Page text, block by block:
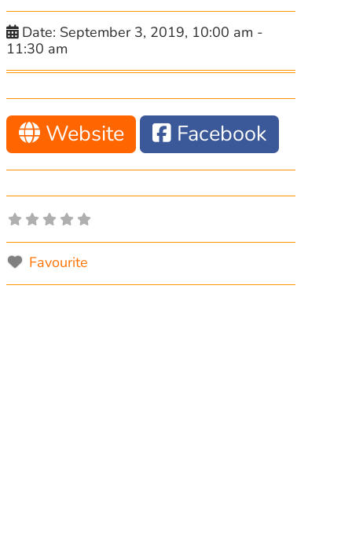
Date: September 3, 2019, 10:00 am -
11:30 am
Website Facebook
Favourite